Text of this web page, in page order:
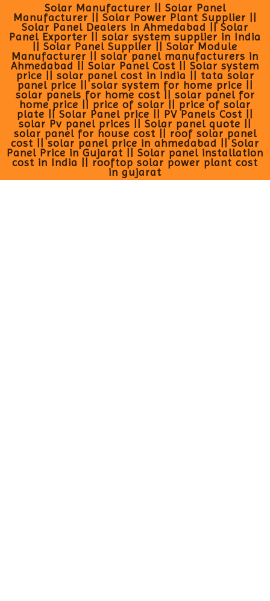
Solar Manufacturer || Solar Panel
Manufacturer || Solar Power Plant Supplier ||
Solar Panel Dealers in Ahmedabad || Solar
Panel Exporter || solar system supplier in India
|| Solar Panel Supplier || Solar Module
Manufacturer || solar panel manufacturers in
Ahmedabad || Solar Panel Cost || Solar system
price || solar panel cost in India || tata solar
panel price || solar system for home price ||
solar panels for home cost || solar panel for
home price || price of solar || price of solar
plate || Solar Panel price || PV Panels Cost ||
solar Pv panel prices || Solar panel quote ||
solar panel for house cost || roof solar panel
cost || solar panel price in ahmedabad || Solar
Panel Price in Gujarat || Solar panel installation
cost in India || rooftop solar power plant cost
in gujarat